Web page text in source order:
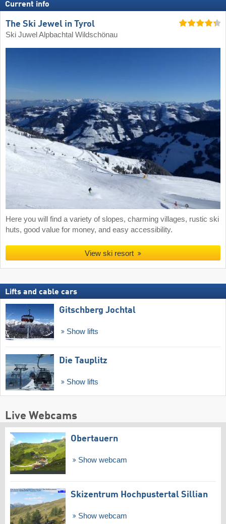
Current info
The Ski Jewel in Tyrol
Ski Juwel Alpbachtal Wildschönau
Here you will find a variety of slopes, charming villages, rustic ski
huts, good value for money, and easy accessibility.
View ski resort
Lifts and cable cars
Gitschberg Jochtal
Show lifts
Die Tauplitz
Show lifts
Live Webcams
Obertauern
Show webcam
Skizentrum Hochpustertal Sillian
Show webcam